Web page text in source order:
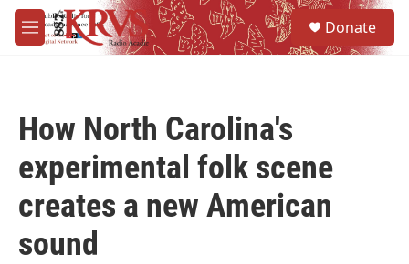
Skip to main content
M
e
Donate
How North Carolina's
experimental folk scene
creates a new American
sound